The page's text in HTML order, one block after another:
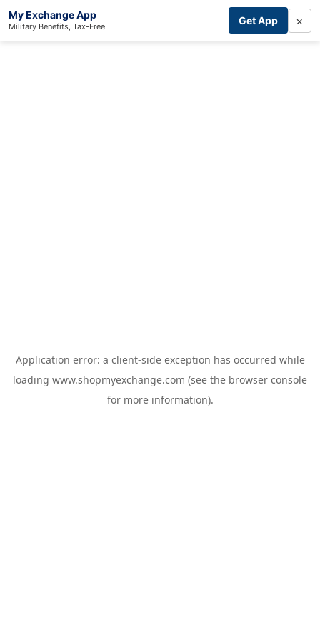
My Exchange App
Military Benefits, Tax-Free Get App ×
Application error: a client-side exception has occurred while
loading www.shopmyexchange.com (see the browser console
for more information).